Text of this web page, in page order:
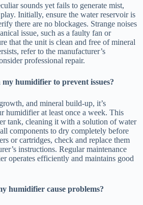
sounds yet fails to generate mist,
Initially, ensure the water reservoir is
there are no blockages. Strange noises
issue, such as a faulty fan or
that the unit is clean and free of mineral
refer to the manufacturer’s
professional repair.
humidifier to prevent issues?
and mineral build-up, it’s
humidifier at least once a week. This
tank, cleaning it with a solution of water
components to dry completely before
or cartridges, check and replace them
instructions. Regular maintenance
operates efficiently and maintains good
humidifier cause problems?